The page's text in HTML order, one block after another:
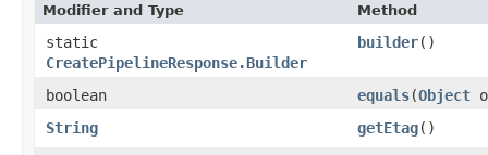
Modifier and Type Method
static
CreatePipelineResponse.Builder
builder()
boolean equals​(Object
String
getEtag()